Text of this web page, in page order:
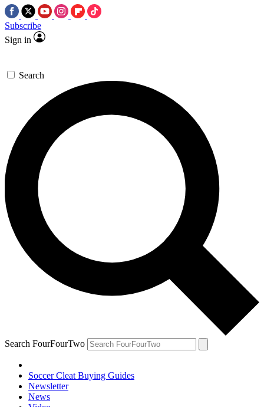
Subscribe
Sign in
Search
Search FourFourTwo
Soccer Cleat Buying Guides
Newsletter
News